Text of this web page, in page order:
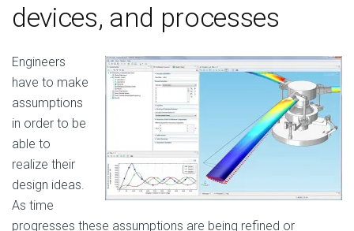
devices, and processes
Engineers
have to make
assumptions
in order to be
able to
realize their
design ideas.
As time
progresses these assumptions are being refined or